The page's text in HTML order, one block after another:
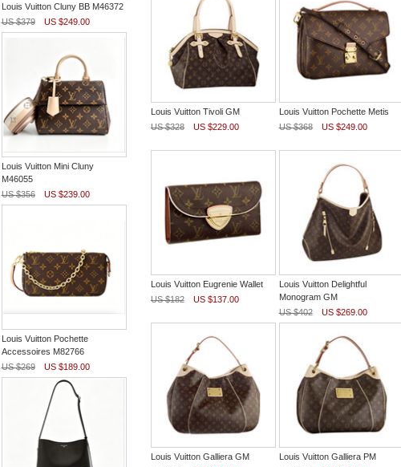
Louis Vuitton Cluny BB M46372
US $379
US $249.00
Louis Vuitton Mini Cluny
M46055
US $356
US $239.00
Louis Vuitton Pochette
Accessoires M82766
US $269
US $189.00
Louis Vuitton Tivoli GM
US $328
US $229.00
Louis Vuitton Pochette Metis
US $368
US $249.00
Louis Vuitton Eugrenie Wallet
US $182
US $137.00
Louis Vuitton Delightful
Monogram GM
US $402
US $269.00
Louis Vuitton Galliera GM
Louis Vuitton Galliera PM